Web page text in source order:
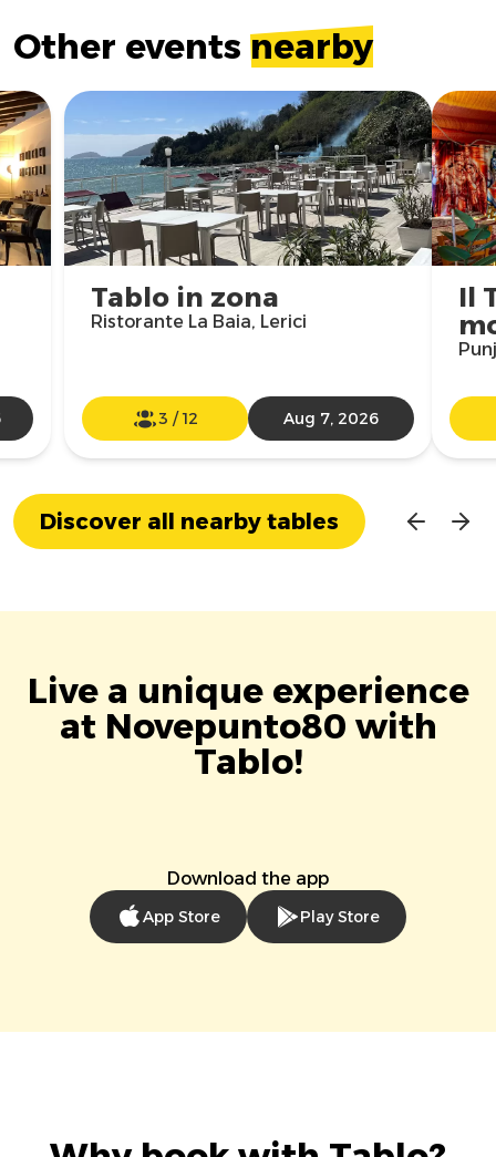
Other events nearby
Tablo in zona
Ristorante La Baia, Lerici
3 /12 Aug 7, 2026
Il
Discover all nearby tables
Live a unique experience
at Novepunto80 with
Tablo!
Download the app
App Store Play Store